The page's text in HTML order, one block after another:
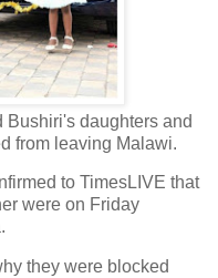
daughters and
from leaving Malawi.
to TimesLIVE that
were on Friday
they were blocked